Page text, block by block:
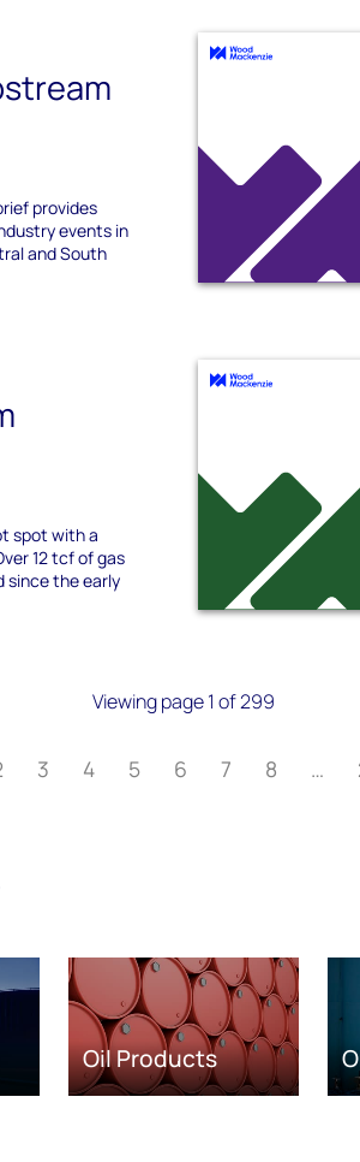
provides
events in
and South
spot with a
12 tcf of gas
since the early
Viewing page 1 of 299
3 4 5 6 7 8 …
Oil Products